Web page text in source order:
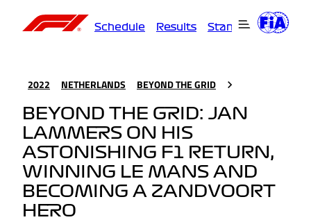
Schedule Results Standings
2022 NETHERLANDS BEYOND THE GRID
BEYOND THE GRID: JAN
LAMMERS ON HIS
ASTONISHING F1 RETURN,
WINNING LE MANS AND
BECOMING A ZANDVOORT
HERO